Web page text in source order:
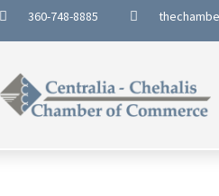
 360-748-8885 